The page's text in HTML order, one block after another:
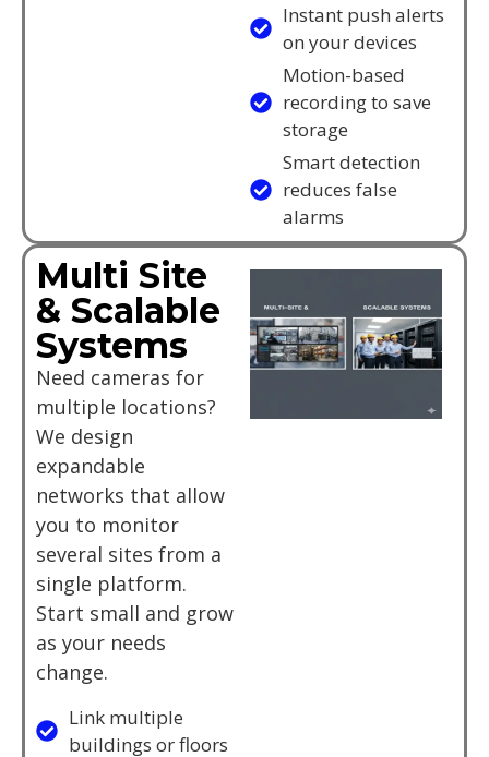
Instant push alerts
on your devices
Motion-based
recording to save
storage
Smart detection
reduces false
alarms
Multi Site
& Scalable
Systems
Need cameras for
multiple locations?
We design
expandable
networks that allow
you to monitor
several sites from a
single platform.
Start small and grow
as your needs
change.
Link multiple
buildings or floors